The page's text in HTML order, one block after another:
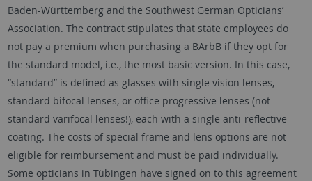
Baden-Württemberg and the Southwest German Opticians’
Association. The contract stipulates that state employees do
not pay a premium when purchasing a BArbB if they opt for
the standard model, i.e., the most basic version. In this case,
“standard” is defined as glasses with single vision lenses,
standard bifocal lenses, or office progressive lenses (not
standard varifocal lenses!), each with a single anti-reflective
coating. The costs of special frame and lens options are not
eligible for reimbursement and must be paid individually.
Some opticians in Tübingen have signed on to this agreement